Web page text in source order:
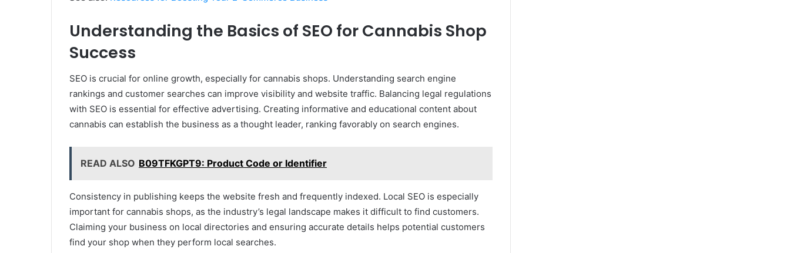
Understanding the Basics of SEO for Cannabis Shop
Success
SEO is crucial for online growth, especially for cannabis shops. Understanding search engine
rankings and customer searches can improve visibility and website traffic. Balancing legal regulations
with SEO is essential for effective advertising. Creating informative and educational content about
cannabis can establish the business as a thought leader, ranking favorably on search engines.
READ ALSO B09TFKGPT9: Product Code or Identifier
Consistency in publishing keeps the website fresh and frequently indexed. Local SEO is especially
important for cannabis shops, as the industry’s legal landscape makes it difficult to find customers.
Claiming your business on local directories and ensuring accurate details helps potential customers
find your shop when they perform local searches.